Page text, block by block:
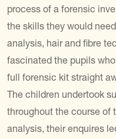
process of a forensic
the skills they would
analysis, hair and fibre
fascinated the pupils
full forensic kit straight
The children undertook
throughout the course of
analysis, their enquires